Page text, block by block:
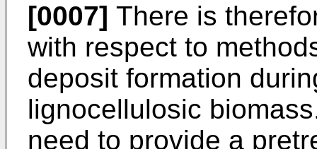
[0007] There is
with respect to
deposit formation
lignocellulosic
need to provide a